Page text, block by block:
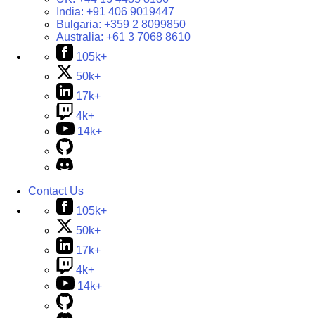
India: +91 406 9019447
Bulgaria: +359 2 8099850
Australia: +61 3 7068 8610
105k+
50k+
17k+
4k+
14k+
Contact Us
105k+
50k+
17k+
4k+
14k+